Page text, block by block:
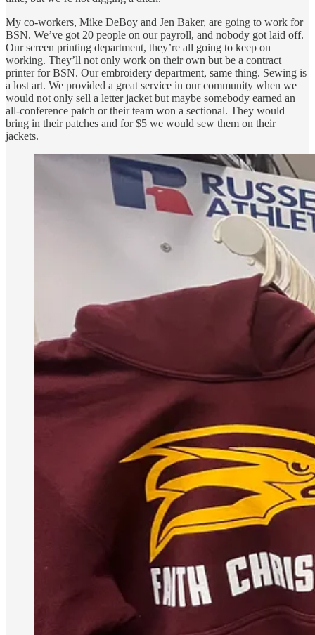
My co-workers, Mike DeBoy and Jen Baker, are going to work for
BSN. We’ve got 20 people on our payroll, and nobody got laid off.
Our screen printing department, they’re all going to keep on
working. They’ll not only work on their own but be a contract
printer for BSN. Our embroidery department, same thing. Sewing is
a lost art. We provided a great service in our community when we
would not only sell a letter jacket but maybe somebody earned an
all-conference patch or their team won a sectional. They would
bring in their patches and for $5 we would sew them on their
jackets.